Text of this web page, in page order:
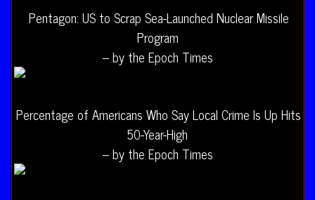
Pentagon: US to Scrap Sea-Launched Nuclear Missile
Program
– by the Epoch Times
Percentage of Americans Who Say Local Crime Is Up Hits
50-Year-High
– by the Epoch Times